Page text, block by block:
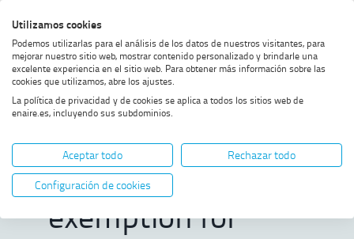
to
menu
to
content
to
footer
high
contrast
Home SHOW BREADCRUMB TRAIL OPTIONS
Departure slot (ATFM slot)
exemption for medical,
humanitarian and/or critical
vaccination transport flights.
Departure slot
(ATFM slot)
exemption for
Utilizamos cookies
Podemos utilizarlas para el análisis de los datos de nuestros visitantes, para
mejorar nuestro sitio web, mostrar contenido personalizado y brindarle una
excelente experiencia en el sitio web. Para obtener más información sobre las
cookies que utilizamos, abre los ajustes.
La política de privacidad y de cookies se aplica a todos los sitios web de
enaire.es, incluyendo sus subdominios.
Aceptar todo
Rechazar todo
Configuración de cookies